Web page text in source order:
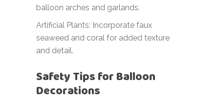
balloon arches and garlands.
Artificial Plants: Incorporate faux
seaweed and coral for added texture
and detail.
Safety Tips for Balloon
Decorations